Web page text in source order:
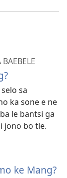
sa
ka sone e ne
le bantsi ga
jono bo tle.
ke Mang?